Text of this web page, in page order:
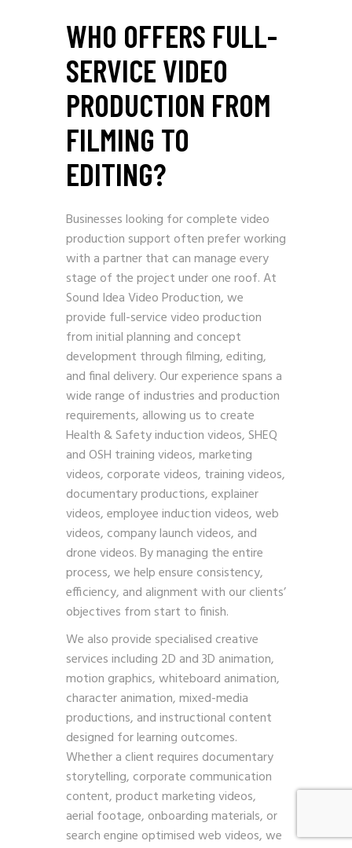
WHO OFFERS FULL-
SERVICE VIDEO
PRODUCTION FROM
FILMING TO
EDITING?
Businesses looking for complete video
production support often prefer working
with a partner that can manage every
stage of the project under one roof. At
Sound Idea Video Production, we
provide full-service video production
from initial planning and concept
development through filming, editing,
and final delivery. Our experience spans a
wide range of industries and production
requirements, allowing us to create
Health & Safety induction videos, SHEQ
and OSH training videos, marketing
videos, corporate videos, training videos,
documentary productions, explainer
videos, employee induction videos, web
videos, company launch videos, and
drone videos. By managing the entire
process, we help ensure consistency,
efficiency, and alignment with our clients’
objectives from start to finish.
We also provide specialised creative
services including 2D and 3D animation,
motion graphics, whiteboard animation,
character animation, mixed-media
productions, and instructional content
designed for learning outcomes.
Whether a client requires documentary
storytelling, corporate communication
content, product marketing videos,
aerial footage, onboarding materials, or
search engine optimised web videos, we